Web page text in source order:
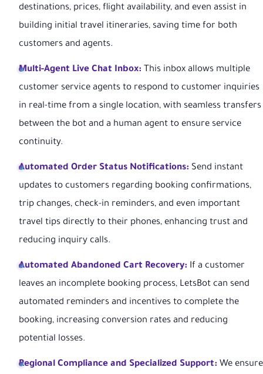
destinations, prices, flight availability, and even assist in
building initial travel itineraries, saving time for both
customers and agents.
Multi-Agent Live Chat Inbox: This inbox allows multiple
customer service agents to respond to customer inquiries
in real-time from a single location, with seamless transfers
between the bot and a human agent to ensure service
continuity.
Automated Order Status Notifications: Send instant
updates to customers regarding booking confirmations,
trip changes, check-in reminders, and even important
travel tips directly to their phones, enhancing trust and
reducing inquiry calls.
Automated Abandoned Cart Recovery: If a customer
leaves an incomplete booking process, LetsBot can send
automated reminders and incentives to complete the
booking, increasing conversion rates and reducing
potential losses.
Regional Compliance and Specialized Support: We ensure